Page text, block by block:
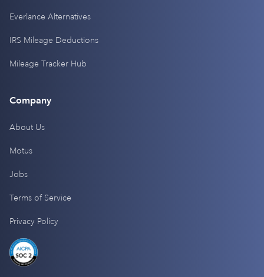
Everlance Alternatives
IRS Mileage Deductions
Mileage Tracker Hub
Company
About Us
Motus
Jobs
Terms of Service
Privacy Policy